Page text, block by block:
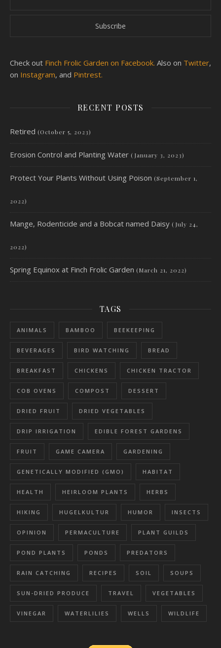
Check out Finch Frolic Garden on Facebook. Also on Twitter,
on Instagram, and Pintrest.
RECENT POSTS
Retired (October 5, 2023)
Erosion Control and Planting Water (January 3, 2023)
Protect Your Plants Without Using Poison (September 1,
2022)
Mange, Rodenticide and a Bobcat named Daisy (July 24,
2022)
Spring Equinox at Finch Frolic Garden (March 21, 2022)
TAGS
ANIMALS BAMBOO BEEKEEPING
BEVERAGES BIRD WATCHING BREAD
BREAKFAST CHICKENS CHICKEN TRACTOR
COB OVENS COMPOST DESSERT
DRIED FRUIT DRIED VEGETABLES
DRIP IRRIGATION EDIBLE FOREST GARDENS
FRUIT GAME CAMERA GARDENING
GENETICALLY MODIFIED (GMO) HABITAT
HEALTH HEIRLOOM PLANTS HERBS
HIKING HUGELKULTUR HUMOR INSECTS
OPINION PERMACULTURE PLANT GUILDS
POND PLANTS PONDS PREDATORS
RAIN CATCHING RECIPES SOIL SOUPS
SUN-DRIED PRODUCE TRAVEL VEGETABLES
VINEGAR WATERLILIES WELLS WILDLIFE